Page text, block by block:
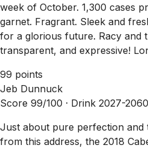
week of October. 1,300 cases
garnet. Fragrant. Sleek and
for a glorious future. Racy and
transparent, and expressive!
99 points
Jeb Dunnuck
Score 99/100 · Drink 2027-
Just about pure perfection and
from this address, the 2018